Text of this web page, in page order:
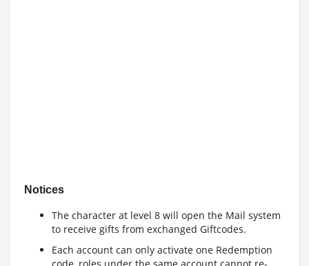
Notices
The character at level 8 will open the Mail system
to receive gifts from exchanged Giftcodes.
Each account can only activate one Redemption